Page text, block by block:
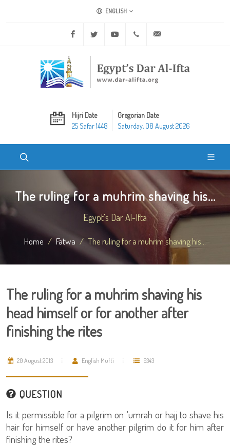
ENGLISH
Facebook Twitter Youtube +20 2 25970400
Hijri Date
25 Safar 1448
Gregorian Date
Saturday, 08 August 2026
The ruling for a muhrim shaving his...
Egypt's Dar Al-Ifta
Home Fatwa The ruling for a muhrim shaving his...
The ruling for a muhrim shaving his
head himself or for another after
finishing the rites
20 August 2013 English Mufti 6343
QUESTION
Is it permissible for a pilgrim on 'umrah or hajj to shave his
hair for himself or have another pilgrim do it for him after
finishing the rites?